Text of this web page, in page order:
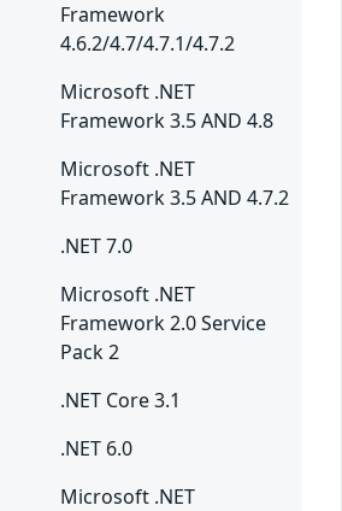
Framework
4.6.2/4.7/4.7.1/4.7.2
Microsoft .NET
Framework 3.5 AND 4.8
Microsoft .NET
Framework 3.5 AND 4.7.2
.NET 7.0
Microsoft .NET
Framework 2.0 Service
Pack 2
.NET Core 3.1
.NET 6.0
Microsoft .NET